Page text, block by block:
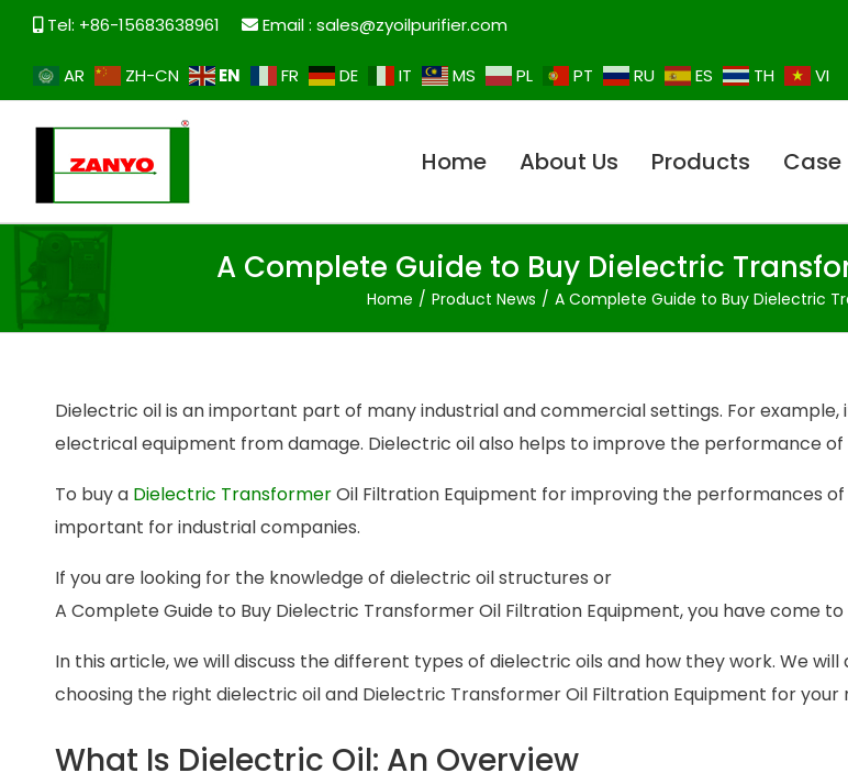
Tel: +86-15683638961 Email : sales@zyoilpurifier.com
AR ZH-CN EN FR DE IT MS PL PT RU ES TH VI
Home About Us Products Case
A Complete Guide to Buy Dielectric
Home Product News A Complete Guide to Buy Dielectric
Dielectric oil is an important part of many industrial and commercial settings. For
electrical equipment from damage. Dielectric oil also helps to improve the performance of
To buy a Dielectric TransformerOil Filtration Equipment for improving the performances
important for industrial companies.
If you are looking for the knowledge of dielectric oil structures or
A Complete Guide to Buy Dielectric Transformer Oil Filtration Equipment, you have come
In this article, we will discuss the different types of dielectric oils and how they work. We will
choosing the right dielectric oil and Dielectric Transformer Oil Filtration Equipment for your
What Is Dielectric Oil: An Overview